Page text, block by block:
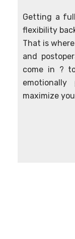
Getting a
flexibility
That is
and
come in ?
maximize